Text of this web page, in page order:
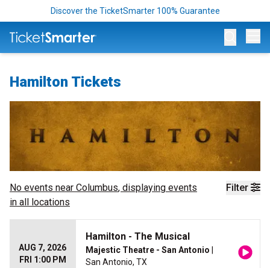
Discover the TicketSmarter 100% Guarantee
Hamilton Tickets
Filter
No events near Columbus, displaying events
in all locations
AUG 7, 2026
FRI 1:00 PM
Hamilton - The Musical
Majestic Theatre - San Antonio
San Antonio, TX